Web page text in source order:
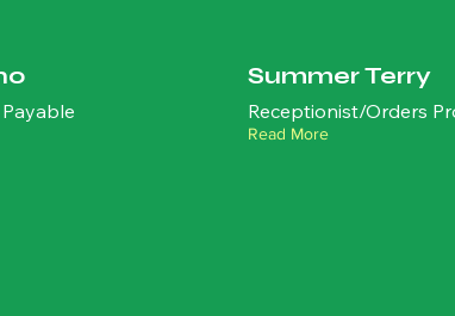
Summer Terry
Receptionist/Orders
Read More